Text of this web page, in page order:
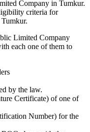
Company in Tumkur.
criteria for
Limited Company
each one of them to
by the law.
Certificate) of one of
Number) for the